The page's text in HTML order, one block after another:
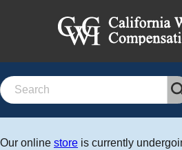
Search
Our online store is currently